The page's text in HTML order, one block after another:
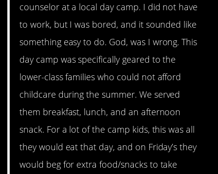
counselor at a local day camp. I did not have
to work, but I was bored, and it sounded like
something easy to do. God, was I wrong. This
day camp was specifically geared to the
lower-class families who could not afford
childcare during the summer. We served
them breakfast, lunch, and an afternoon
snack. For a lot of the camp kids, this was all
they would eat that day, and on Friday’s they
would beg for extra food/snacks to take